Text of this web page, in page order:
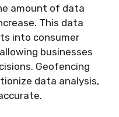
amount of data
This data
into consumer
businesses
Geofencing
data analysis,